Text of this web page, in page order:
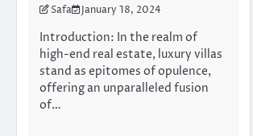
Safa January 18, 2024
Introduction: In the realm of
high-end real estate, luxury villas
stand as epitomes of opulence,
offering an unparalleled fusion
of…